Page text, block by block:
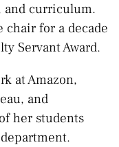
and curriculum.
chair for a decade
Servant Award.
at Amazon,
and
her students